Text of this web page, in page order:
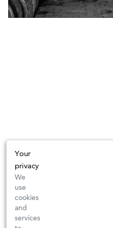
Your
privacy
We
use
cookies
and
services